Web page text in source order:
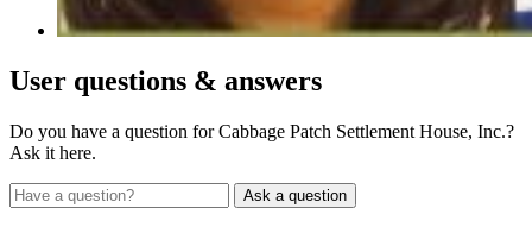
User questions & answers
Do you have a question for Cabbage Patch Settlement House, Inc.?
Ask it here.